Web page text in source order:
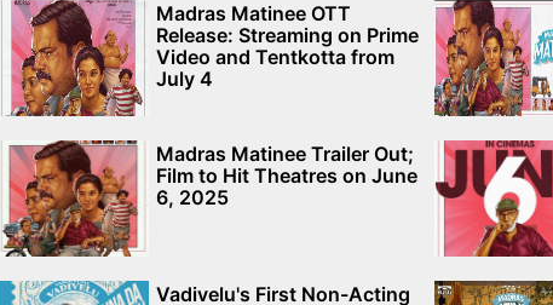
Madras Matinee OTT
Release: Streaming on Prime
Video and Tentkotta from
July 4
Madras Matinee Trailer Out;
Film to Hit Theatres on June
6, 2025
Vadivelu's First Non-Acting